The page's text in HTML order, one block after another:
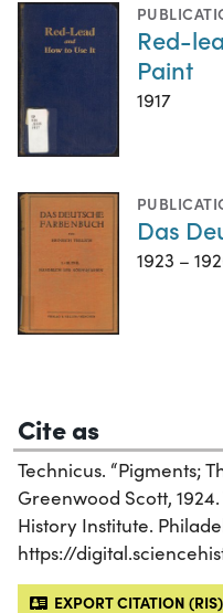
Red-
Paint
1917
Das
1923 –
Cite as
Technicus. “Pigments;
Greenwood Scott, 1924.
History Institute.
https://
EXPORT CITATION (RIS)